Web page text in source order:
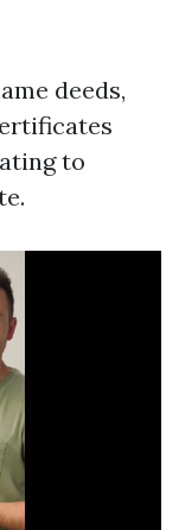
deeds,
to